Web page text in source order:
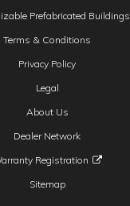
Prefabricated Buildings
Terms & Conditions
Privacy Policy
Legal
About Us
Dealer Network
Registration
Sitemap